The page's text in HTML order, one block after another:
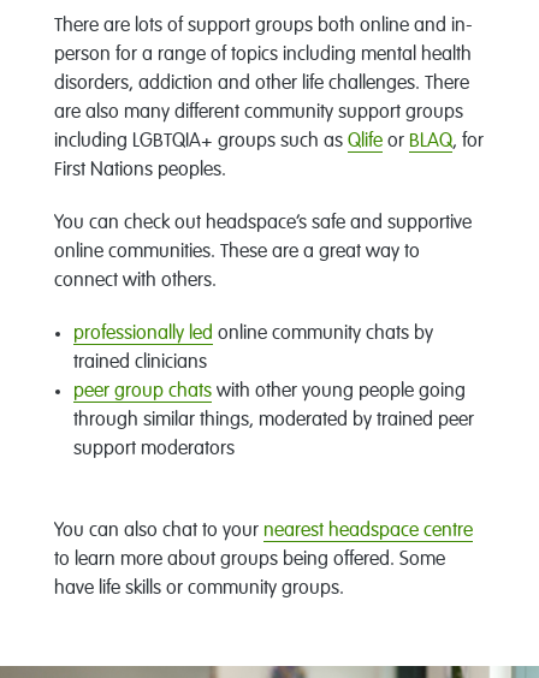
There are lots of support groups both online and in-
person for a range of topics including mental health
disorders, addiction and other life challenges. There
are also many different community support groups
including LGBTQIA+ groups such as Qlifeor BLAQ, for
First Nations peoples.
You can check out headspace’s safe and supportive
online communities. These are a great way to
connect with others.
professionally led online community chats by
trained clinicians
peer group chatswith other young people going
through similar things, moderated by trained peer
support moderators
You can also chat to your nearest headspace centre
to learn more about groups being offered. Some
have life skills or community groups.